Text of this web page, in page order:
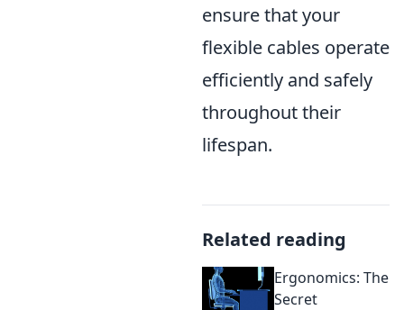
ensure that your
flexible cables operate
efficiently and safely
throughout their
lifespan.
Related reading
Ergonomics: The
Secret